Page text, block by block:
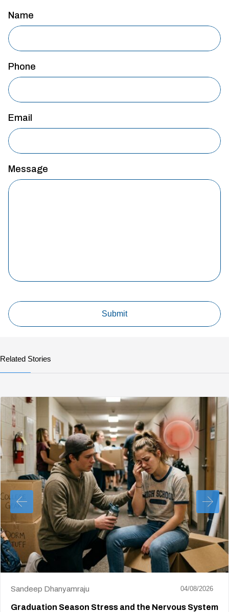
Name
Phone
Email
Message
Related Stories
Sandeep Dhanyamraju 04/08/2026
Graduation Season Stress and the Nervous System